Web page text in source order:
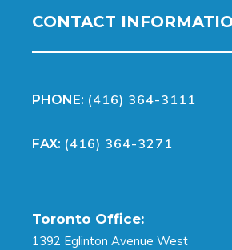
CONTACT
PHONE: (416) 364-3111
FAX: (416) 364-3271
Toronto Office:
1392 Eglinton Avenue West